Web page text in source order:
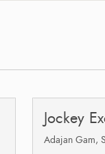
Jockey
Adajan Gam,